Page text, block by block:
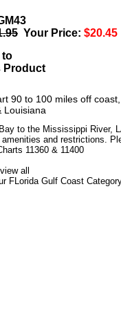
Your Price: $20.45
to
Product
90 to 100 miles off
Louisiana
to the Mississippi River,
and restrictions.
11360 & 11400
all
FLorida Gulf Coast